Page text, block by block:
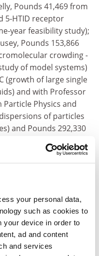
your personal data,
such as cookies to
your device in order to
ad and content
and services
Pounds 41,469 from
5-HTID receptor
year feasibility study);
Pounds 153,866
crowding -
of model systems)
(growth of large single
and with Professor
Particle Physics and
of particles
and Pounds 292,330
114,785 from
of the Research
D. Richards and
Pounds 185,560 from
quantum field theory).
Pounds
evolution of
and Pounds 60,800